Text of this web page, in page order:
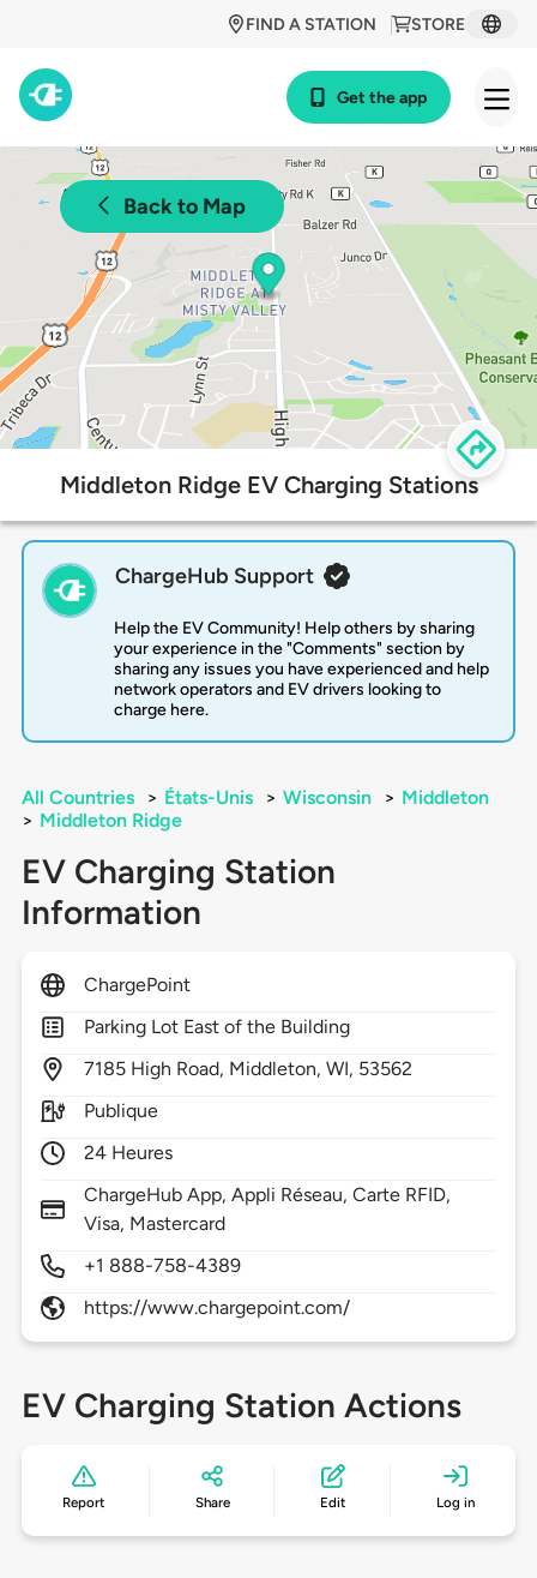
STORE
FIND A STATION
Get the app
Back to Map
Middleton Ridge EV Charging Stations
ChargeHub Support
Help the EV Community! Help others by sharing
your experience in the "Comments" section by
sharing any issues you have experienced and help
network operators and EV drivers looking to
charge here.
All Countries > États-Unis > Wisconsin > Middleton
> Middleton Ridge
EV Charging Station
Information
ChargePoint
Parking Lot East of the Building
7185 High Road, Middleton,WI, 53562
Publique
24 Heures
ChargeHub App, Appli Réseau, Carte RFID,
Visa, Mastercard
+1 888-758-4389
https://www.chargepoint.com/
EV Charging Station Actions
Report Share Edit Log in